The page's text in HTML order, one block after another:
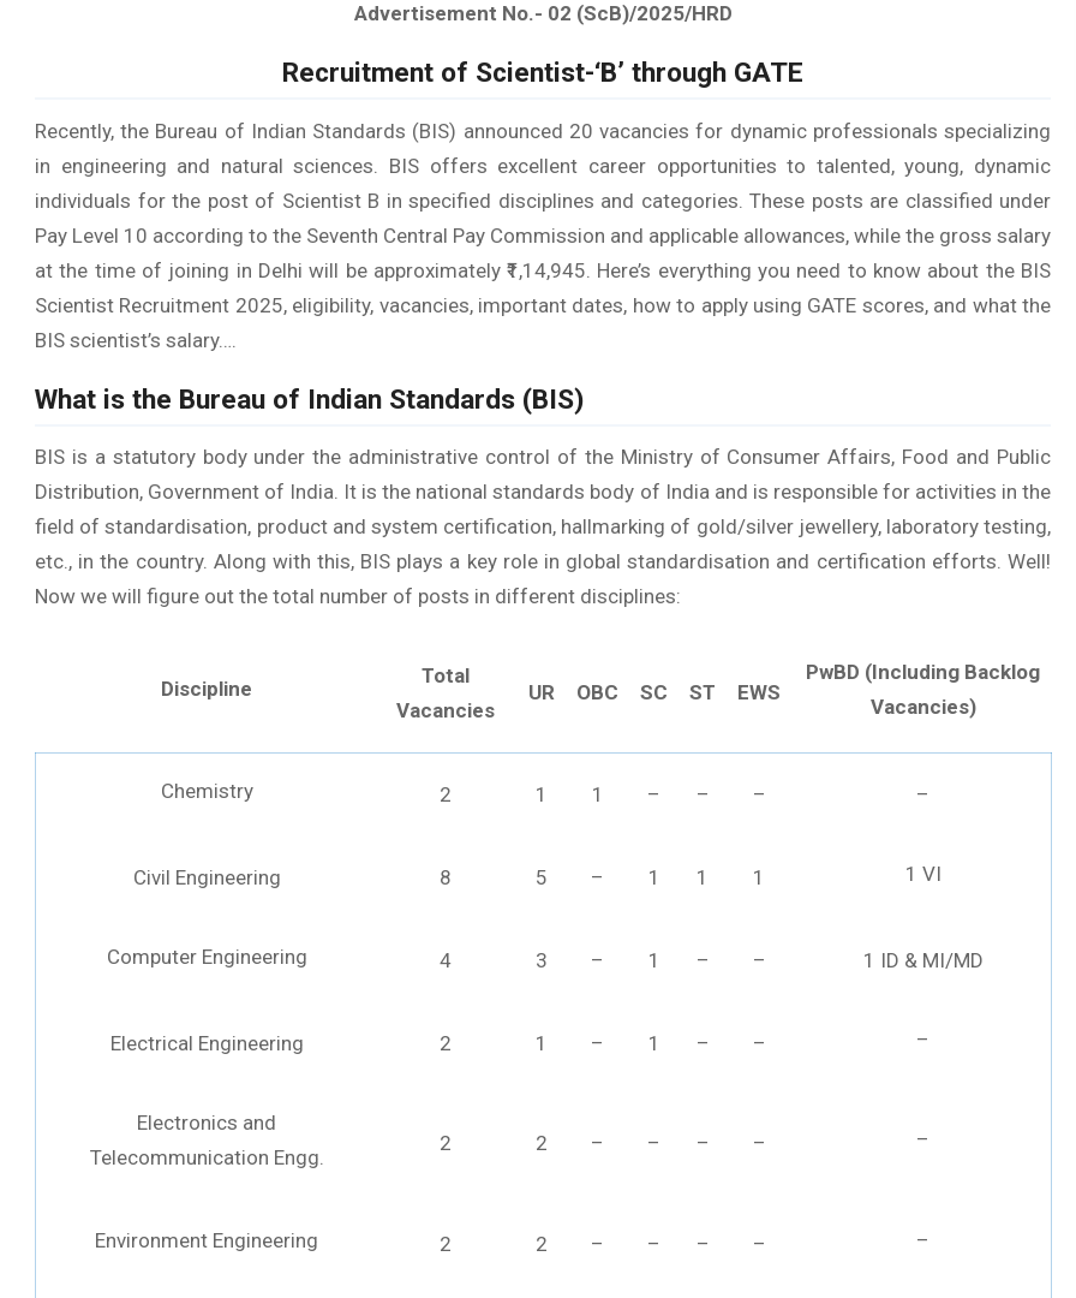
Advertisement No.- 02 (ScB)/2025/HRD
Recruitment of Scientist-‘B’ through GATE
Recently, the Bureau of Indian Standards (BIS) announced 20 vacancies for dynamic professionals specializing
in engineering and natural sciences. BIS offers excellent career opportunities to talented, young, dynamic
individuals for the post of Scientist B in specified disciplines and categories. These posts are classified under
Pay Level 10 according to the Seventh Central Pay Commission and applicable allowances, while the gross salary
at the time of joining in Delhi will be approximately ₹1,14,945. Here’s everything you need to know about the BIS
Scientist Recruitment 2025, eligibility, vacancies, important dates, how to apply using GATE scores, and what the
BIS scientist’s salary….
What is the Bureau of Indian Standards (BIS)
BIS is a statutory body under the administrative control of the Ministry of Consumer Affairs, Food and Public
Distribution, Government of India. It is the national standards body of India and is responsible for activities in the
field of standardisation, product and system certification, hallmarking of gold/silver jewellery, laboratory testing,
etc., in the country. Along with this, BIS plays a key role in global standardisation and certification efforts. Well!
Now we will figure out the total number of posts in different disciplines:
Discipline
Total
Vacancies
UR OBC SC ST EWS
PwBD (Including Backlog
Vacancies)
Chemistry 2 1 1 – – – –
Civil Engineering 8 5 – 1 1 1 1 VI
Computer Engineering 4 3 – 1 – – 1 ID & MI/MD
Electrical Engineering 2 1 – 1 – – –
Electronics and
Telecommunication Engg.
2 2 – – – – –
Environment Engineering 2 2 – – – – –